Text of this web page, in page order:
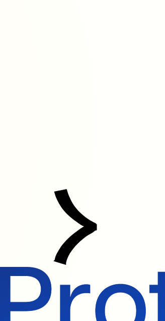
Protect What Matters. Transform With Trust.